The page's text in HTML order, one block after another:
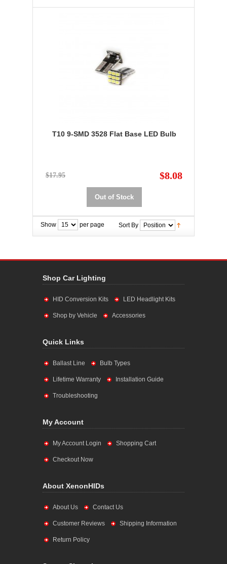
T10 9-SMD 3528 Flat Base LED Bulb
$17.95 $8.08
Out of Stock
Show per page Sort By
Shop Car Lighting
HID Conversion Kits LED Headlight Kits
Shop by Vehicle Accessories
Quick Links
Ballast Line Bulb Types
Lifetime Warranty Installation Guide
Troubleshooting
My Account
My Account Login Shopping Cart
Checkout Now
About XenonHIDs
About Us Contact Us
Customer Reviews Shipping Information
Return Policy